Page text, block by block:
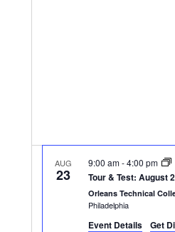
AUG
23 Tour & Test: August
9:00 am-4:00 pm
Orleans Technical
Philadelphia
Event Details Get